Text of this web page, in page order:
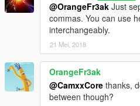
@OrangeFr3ak Just
commas. You can use
interchangeably.
21 Mei, 2018
OrangeFr3ak
@CamxxCore thanks,
between though?